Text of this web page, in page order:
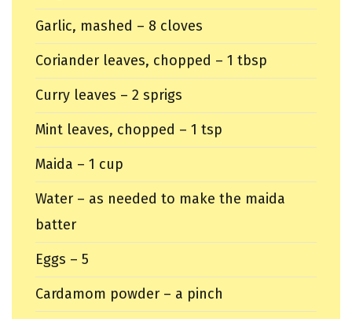
Garlic, mashed – 8 cloves
Coriander leaves, chopped – 1 tbsp
Curry leaves – 2 sprigs
Mint leaves, chopped – 1 tsp
Maida – 1 cup
Water – as needed to make the maida
batter
Eggs – 5
Cardamom powder – a pinch